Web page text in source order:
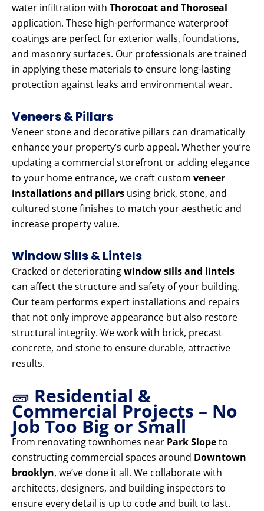
water infiltration with Thorocoat and Thoroseal
application. These high-performance waterproof
coatings are perfect for exterior walls, foundations,
and masonry surfaces. Our professionals are trained
in applying these materials to ensure long-lasting
protection against leaks and environmental wear.
Veneers & Pillars
Veneer stone and decorative pillars can dramatically
enhance your property’s curb appeal. Whether you’re
updating a commercial storefront or adding elegance
to your home entrance, we craft custom veneer
installations and pillars using brick, stone, and
cultured stone finishes to match your aesthetic and
increase property value.
Window Sills & Lintels
Cracked or deterioratingwindow sills and lintels
can affect the structure and safety of your building.
Our team performs expert installations and repairs
that not only improve appearance but also restore
structural integrity. We work with brick, precast
concrete, and stone to ensure durable, attractive
results.
🧱 Residential &
Commercial Projects – No
Job Too Big or Small
From renovating townhomes near Park Slopeto
constructing commercial spaces around Downtown
brooklyn, we’ve done it all. We collaborate with
architects, designers, and building inspectors to
ensure every detail is up to code and built to last.